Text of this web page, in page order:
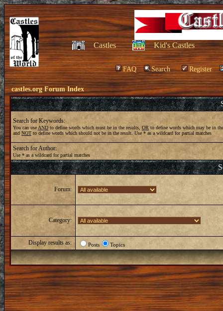
Castles Kid's Castles
FAQ Search Register
castles.org Forum Index
Search for Keywords:
You can use ANDto define words which must be in the results, OR to define words which may be in
and NOT to define words which should not be in the result. Use * as a wildcard for partial matches
Search for Author:
Use * as a wildcard for partial matches
Forum:
Category:
Display results as: Posts Topics